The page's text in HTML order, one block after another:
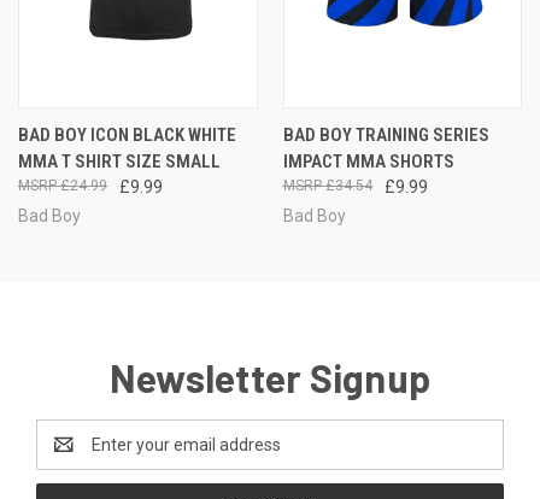
BAD BOY ICON BLACK WHITE
MMA T SHIRT SIZE SMALL
£9.99
£24.99
Bad Boy
BAD BOY TRAINING SERIES
IMPACT MMA SHORTS
£9.99
£34.54
Bad Boy
Newsletter Signup
Email
Address